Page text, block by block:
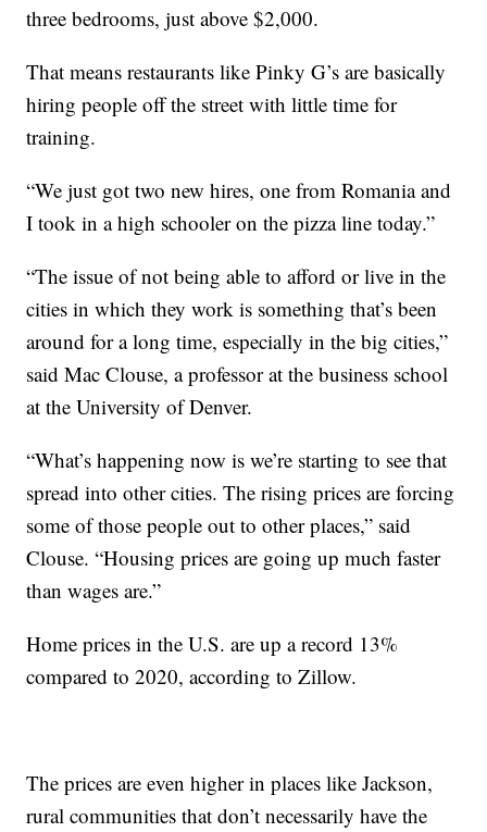
three bedrooms, just above $2,000.
That means restaurants like Pinky G’s are basically
hiring people off the street with little time for
training.
“We just got two new hires, one from Romania and
I took in a high schooler on the pizza line today.”
“The issue of not being able to afford or live in the
cities in which they work is something that’s been
around for a long time, especially in the big cities,”
said Mac Clouse, a professor at the business school
at the University of Denver.
“What’s happening now is we’re starting to see that
spread into other cities. The rising prices are forcing
some of those people out to other places,” said
Clouse. “Housing prices are going up much faster
than wages are.”
Home prices in the U.S. are up a record 13%
compared to 2020, according to Zillow.
The prices are even higher in places like Jackson,
rural communities that don’t necessarily have the